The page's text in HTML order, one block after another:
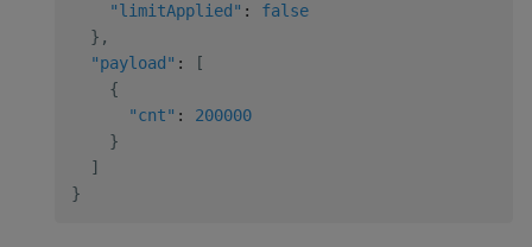
"limitApplied" :
false
} ,
"payload" :
[
{
"cnt" :
200000
}
]
}